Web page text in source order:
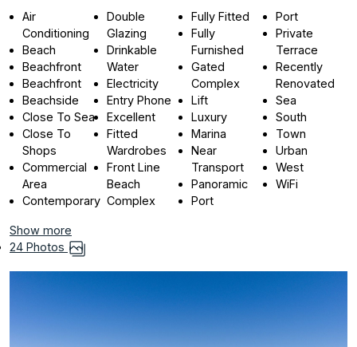
Air
Conditioning
Beach
Beachfront
Beachfront
Beachside
Close To Sea
Close To
Shops
Commercial
Area
Contemporary
Double
Glazing
Drinkable
Water
Electricity
Entry Phone
Excellent
Fitted
Wardrobes
Front Line
Beach
Complex
Fully Fitted
Fully
Furnished
Gated
Complex
Lift
Luxury
Marina
Near
Transport
Panoramic
Port
Port
Private
Terrace
Recently
Renovated
Sea
South
Town
Urban
West
WiFi
Show more
24 Photos